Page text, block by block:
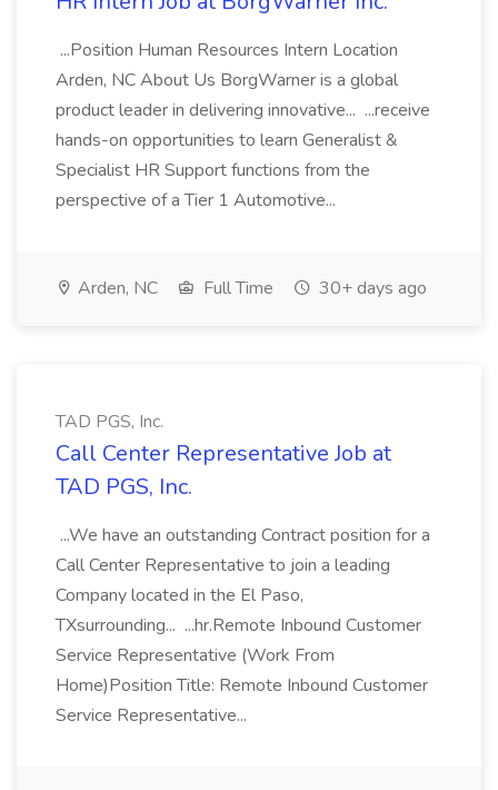
...Position Human Resources Intern Location
Arden, NC About Us BorgWarner is a global
product leader in delivering innovative... ...receive
hands-on opportunities to learn Generalist &
Specialist HR Support functions from the
perspective of a Tier 1 Automotive...
Arden, NC Full Time 30+ days ago
TAD PGS, Inc.
Call Center Representative Job at
TAD PGS, Inc.
...We have an outstanding Contract position for a
Call Center Representative to join a leading
Company located in the El Paso,
TXsurrounding... ...hr.Remote Inbound Customer
Service Representative (Work From
Home)Position Title: Remote Inbound Customer
Service Representative...